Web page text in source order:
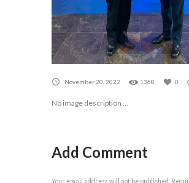
November 20, 2022 1368 0
No image description ...
Add Comment
Your email address will not be published.